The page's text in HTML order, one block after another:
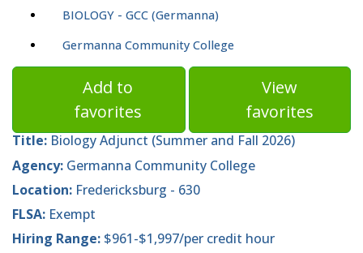
BIOLOGY - GCC (Germanna)
Germanna Community College
Add to
favorites
View
favorites
Title: Biology Adjunct (Summer and Fall 2026)
Agency: Germanna Community College
Location: Fredericksburg - 630
FLSA: Exempt
Hiring Range: $961-$1,997/per credit hour